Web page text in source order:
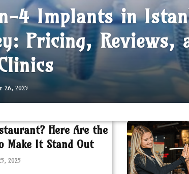
4 Implants in
Pricing, Reviews,
26, 2025
Here Are the
Make It Stand Out
2025